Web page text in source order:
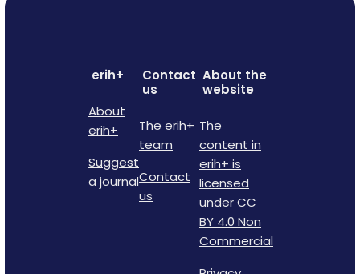
erih+
About
erih+
Suggest
a journal
Contact
us
The erih+
team
Contact
us
About the
website
The
content in
erih+ is
licensed
under CC
BY 4.0 Non
Commercial